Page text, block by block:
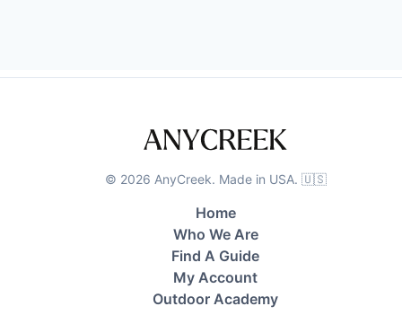
© 2026 AnyCreek. Made in USA. 🇺🇸
Home
Who We Are
Find A Guide
My Account
Outdoor Academy